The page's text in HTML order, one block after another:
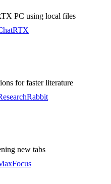
PC using local files
for faster literature
new tabs